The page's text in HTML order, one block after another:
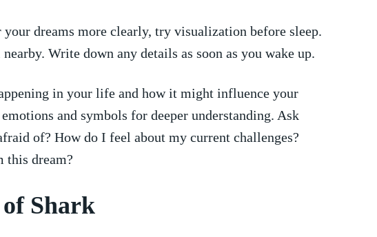
your dreams more clearly, try visualization before sleep.
Write down any details as soon as you ⁢wake up.
in your life and how‍ it might influence your
and ⁣symbols for deeper understanding. Ask‍
of? ⁣How do I feel about my current challenges?​
this ​dream?
Shark